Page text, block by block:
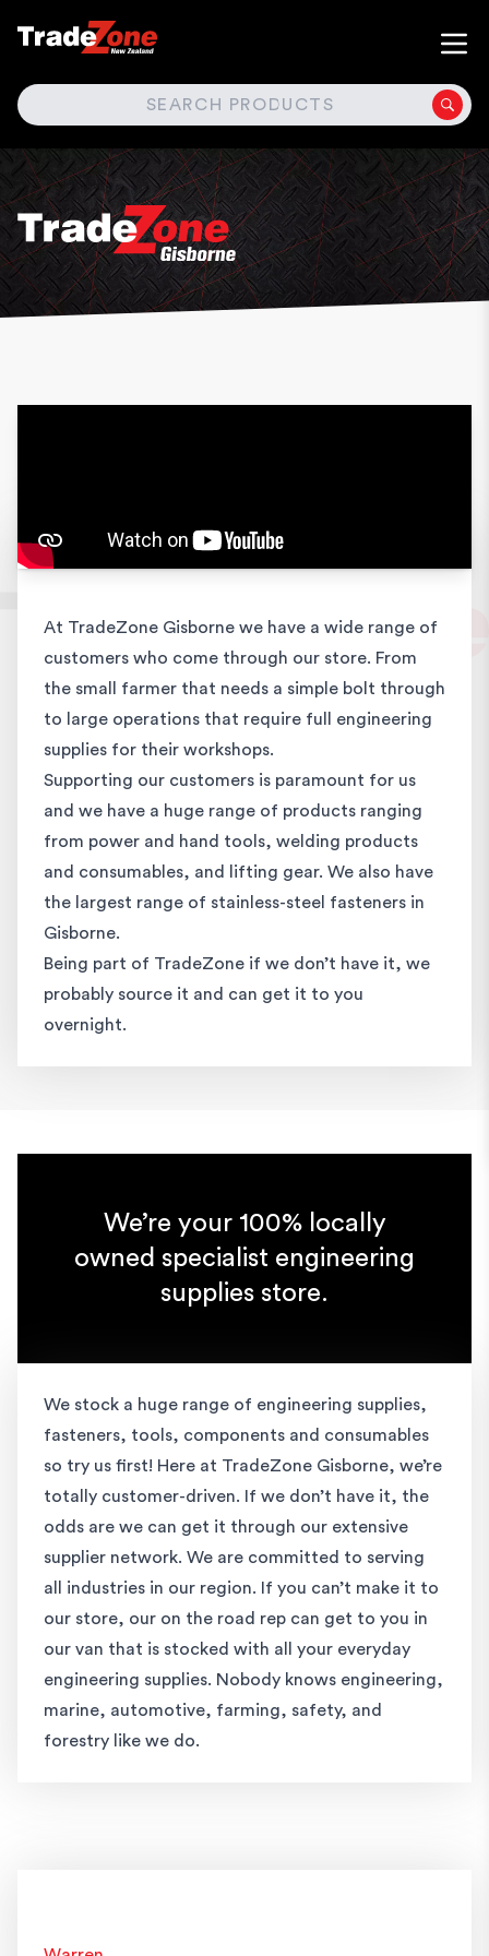
SEARCH
At TradeZone Gisborne we have a wide range of
customers who come through our store. From
the small farmer that needs a simple bolt through
to large operations that require full engineering
supplies for their workshops.
Supporting our customers is paramount for us
and we have a huge range of products ranging
from power and hand tools, welding products
and consumables, and lifting gear. We also have
the largest range of stainless-steel fasteners in
Gisborne.
Being part of TradeZone if we don’t have it, we
probably source it and can get it to you
overnight.
We’re your 100% locally
owned specialist engineering
supplies store.
We stock a huge range of engineering supplies,
fasteners, tools, components and consumables
so try us first! Here at TradeZone Gisborne, we’re
totally customer-driven. If we don’t have it, the
odds are we can get it through our extensive
supplier network. We are committed to serving
all industries in our region. If you can’t make it to
our store, our on the road rep can get to you in
our van that is stocked with all your everyday
engineering supplies. Nobody knows engineering,
marine, automotive, farming, safety, and
forestry like we do.